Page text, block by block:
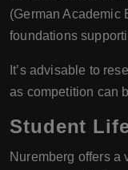
(German Academic
foundations
It’s advisable to
as competition can
Student
Nuremberg offers a